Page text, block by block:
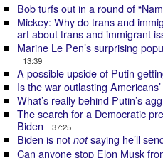
Bob turfs out in a round of
Mickey: Why do trans and
art about trans and immigrant
Marine Le Pen’s surprising
13:39
A possible upside of Putin
Is the war outlasting
What’s really behind Putin’s
The search for a Democratic
Biden
37:25
Biden is not notsaying he’ll
Can anyone stop Elon Musk